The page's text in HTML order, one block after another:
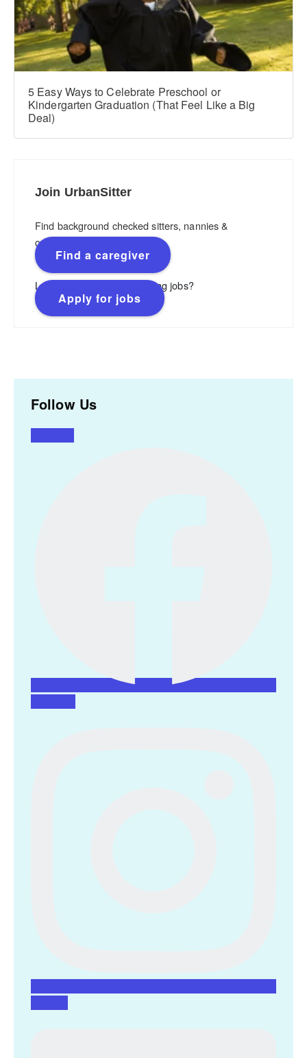
5 Easy Ways to Celebrate Preschool or
Kindergarten Graduation (That Feel Like a Big
Deal)
Join UrbanSitter
Find background checked sitters, nannies &
caregivers.
Find a caregiver
Looking for flexible, rewarding jobs?
Apply for jobs
Follow Us